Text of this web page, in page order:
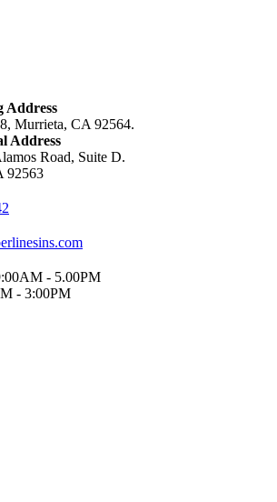
Address
Murrieta, CA 92564.
Address
Road, Suite D.
92563
- 5.00PM
- 3:00PM